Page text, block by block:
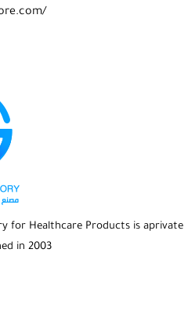
for Healthcare Products is aprivate
in 2003